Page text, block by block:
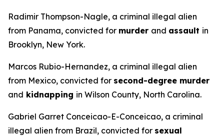
Radimir Thompson-Nagle, a criminal illegal alien
from Panama, convicted for murder and assault in
Brooklyn, New York.
Marcos Rubio-Hernandez, a criminal illegal alien
from Mexico, convicted for second-degree murder
and kidnapping in Wilson County, North Carolina.
Gabriel Garret Conceicao-E-Conceicao, a criminal
illegal alien from Brazil, convicted for sexual